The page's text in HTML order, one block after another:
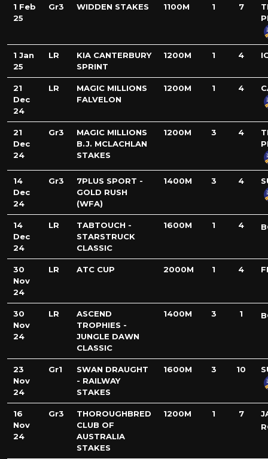
1 Feb
25
Gr3 WIDDEN STAKES 1100M 1 7
1 Jan
25
LR
KIA CANTERBURY
SPRINT
1200M 1 4
21
Dec
24
LR
MAGIC MILLIONS
FALVELON
1200M 1 4
21
Dec
24
Gr3
MAGIC MILLIONS
B.J. MCLACHLAN
STAKES
1200M 3 4
14
Dec
24
Gr3
7PLUS SPORT -
GOLD RUSH
(WFA)
1400M 3 4
14
Dec
24
LR
TABTOUCH -
STARSTRUCK
CLASSIC
1600M 1 4
30
Nov
24
LR ATC CUP 2000M 1 4
30
Nov
24
LR
ASCEND
TROPHIES -
JUNGLE DAWN
CLASSIC
1400M 3 1
23
Nov
24
Gr1
SWAN DRAUGHT
- RAILWAY
STAKES
1600M 3 10
16
Nov
24
Gr3
THOROUGHBRED
CLUB OF
AUSTRALIA
STAKES
1200M 1 7